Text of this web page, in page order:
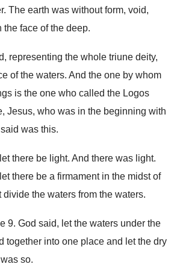
. The earth was without form, void,
the face of the deep.
representing the whole triune deity,
of the waters. And the one by whom
is the one who called the Logos
Jesus, who was in the beginning with
was this.
there be light. And there was light.
there be a firmament in the midst of
divide the waters from the waters.
9. God said, let the waters under the
together into one place and let the dry
so.